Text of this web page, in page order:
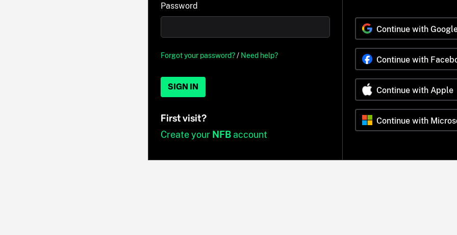
Password
Forgot your password?/ Need help?
SIGN IN
First visit?
Create your NFBaccount
Continue with
Continue with
Continue with Apple
Continue with